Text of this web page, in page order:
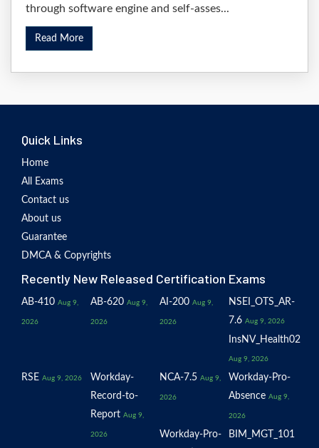
through software engine and self-asses...
Read More
Quick Links
Home
All Exams
Contact us
About us
Guarantee
DMCA & Copyrights
Recently New Released Certification Exams
AB-410 Aug 9,
2026
AB-620 Aug 9,
2026
AI-200 Aug 9,
2026
NSEI_OTS_AR-
7.6 Aug 9, 2026
InsNV_Health02
Aug 9, 2026
RSE Aug 9, 2026
Workday-
Record-to-
Report Aug 9,
2026
NCA-7.5 Aug 9,
2026
Workday-Pro-
Absence Aug 9,
2026
Workday-Pro- BIM_MGT_101